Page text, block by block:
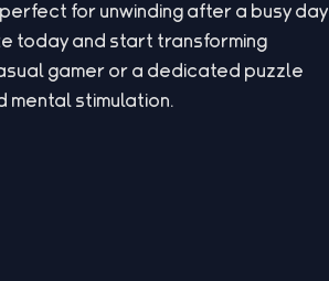
for unwinding after a busy day
today and start transforming
gamer or a dedicated puzzle
mental stimulation.